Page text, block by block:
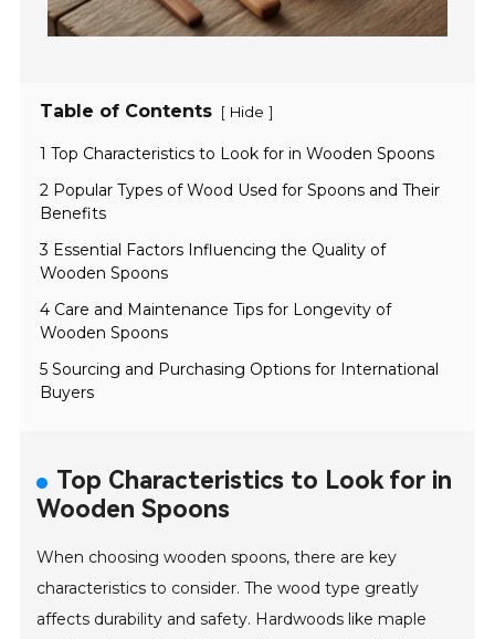
Table of Contents [ Hide ]
1 Top Characteristics to Look for in Wooden Spoons
2 Popular Types of Wood Used for Spoons and Their
Benefits
3 Essential Factors Influencing the Quality of
Wooden Spoons
4 Care and Maintenance Tips for Longevity of
Wooden Spoons
5 Sourcing and Purchasing Options for International
Buyers
Top Characteristics to Look for in
Wooden Spoons
When choosing wooden spoons, there are key
characteristics to consider. The wood type greatly
affects durability and safety. Hardwoods like maple